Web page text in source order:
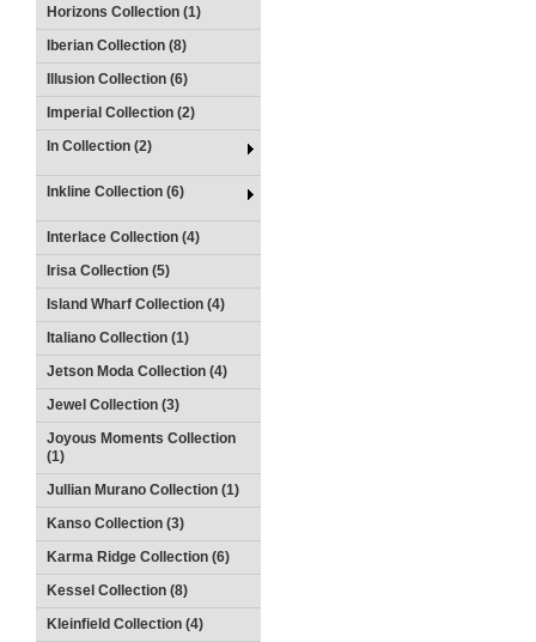
Horizons Collection (1)
Iberian Collection (8)
Illusion Collection (6)
Imperial Collection (2)
In Collection (2)
Inkline Collection (6)
Interlace Collection (4)
Irisa Collection (5)
Island Wharf Collection (4)
Italiano Collection (1)
Jetson Moda Collection (4)
Jewel Collection (3)
Joyous Moments Collection
(1)
Jullian Murano Collection (1)
Kanso Collection (3)
Karma Ridge Collection (6)
Kessel Collection (8)
Kleinfield Collection (4)